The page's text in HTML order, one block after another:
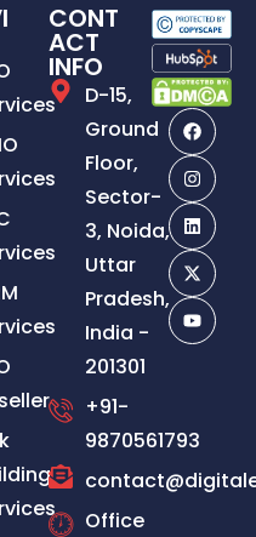
CONT
ACT
INFO
D-15,
Ground
Floor,
Sector-
3, Noida,
Uttar
Pradesh,
India -
201301
+91-
9870561793
Office